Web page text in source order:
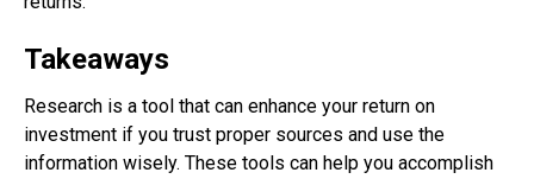
Takeaways
Research is a tool that can enhance your return on
investment if you trust proper sources and use the
information wisely. These tools can help you accomplish